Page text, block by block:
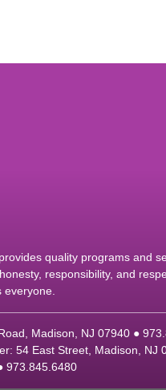
quality programs and
responsibility, and
everyone.
Madison, NJ 07940 ● 9
54 East Street, Madison, NJ
973.845.6480